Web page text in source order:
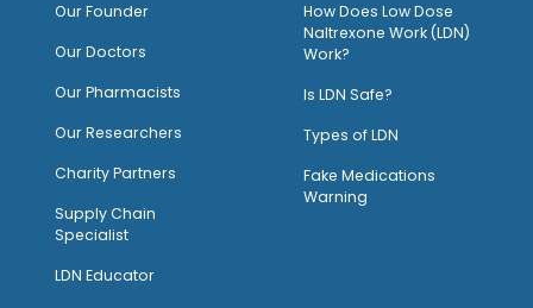
Our Founder
Our Doctors
Our Pharmacists
Our Researchers
Charity Partners
Supply Chain
Specialist
LDN Educator
How Does Low Dose
Naltrexone Work (LDN)
Work?
Is LDN Safe?
Types of LDN
Fake Medications
Warning